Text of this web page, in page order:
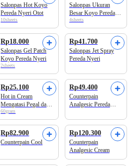
Salonpas Hot Koyo
Pereda Nyeri Otot
10sheets
Salonpas Ukuran
Besar Koyo Pereda
Nyeri Otot
4sheets
Rp18.000
Salonpas Gel Patch
Koyo Pereda Nyeri
2sheets
Rp41.700
Salonpas Jet Spray
Pereda Nyeri
Rp25.100
Hot in Cream
Mengatasi Pegal dan
Nyeri Otot
60gram
Rp49.400
Counterpain
Analgesic Pereda
Rp82.900
Counterpain Cool
Rp120.300
Counterpain
Analgesic Cream